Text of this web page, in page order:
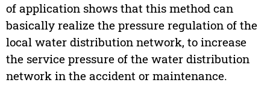
of application shows that this method can
basically realize the pressure regulation of the
local water distribution network, to increase
the service pressure of the water distribution
network in the accident or maintenance.